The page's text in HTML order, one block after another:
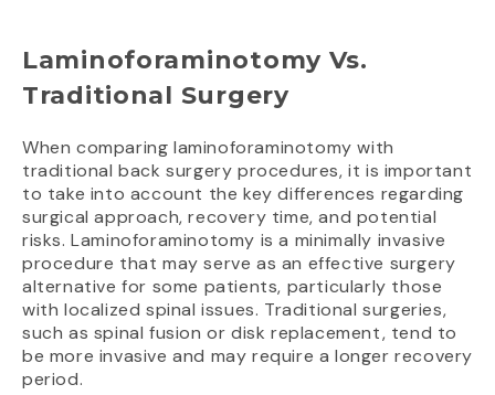
Laminoforaminotomy Vs.
Traditional Surgery
When comparing laminoforaminotomy with
traditional back surgery procedures, it is important
to take into account the key differences regarding
surgical approach, recovery time, and potential
risks. Laminoforaminotomy is a minimally invasive
procedure that may serve as an effective surgery
alternative for some patients, particularly those
with localized spinal issues. Traditional surgeries,
such as spinal fusion or disk replacement, tend to
be more invasive and may require a longer recovery
period.